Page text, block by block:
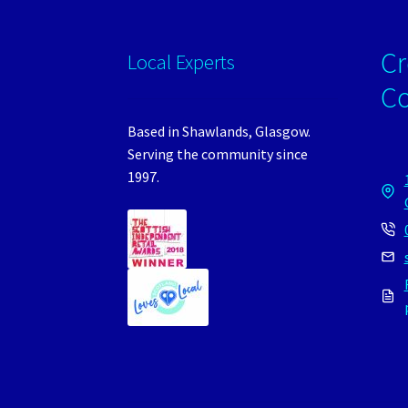
Local Experts
Based in Shawlands, Glasgow.
Serving the community since
1997.